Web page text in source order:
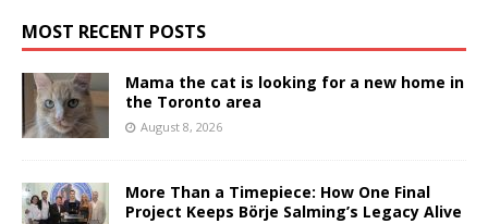
MOST RECENT POSTS
Mama the cat is looking for a new home in
the Toronto area
August 8, 2026
More Than a Timepiece: How One Final
Project Keeps Börje Salming’s Legacy Alive